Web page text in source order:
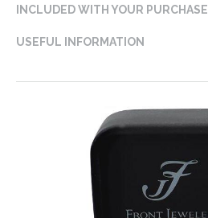
INCLUDED WITH YOUR PURCHASE
USEFUL INFORMATION